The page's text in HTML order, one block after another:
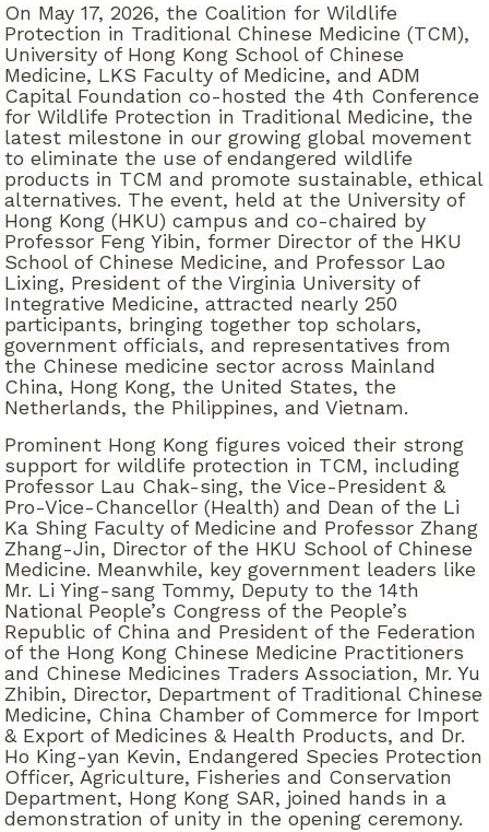
On May 17, 2026, the Coalition for Wildlife
Protection in Traditional Chinese Medicine (TCM),
University of Hong Kong School of Chinese
Medicine, LKS Faculty of Medicine, and ADM
Capital Foundation co-hosted the 4th Conference
for Wildlife Protection in Traditional Medicine, the
latest milestone in our growing global movement
to eliminate the use of endangered wildlife
products in TCM and promote sustainable, ethical
alternatives. The event, held at the University of
Hong Kong (HKU) campus and co-chaired by
Professor Feng Yibin, former Director of the HKU
School of Chinese Medicine, and Professor Lao
Lixing, President of the Virginia University of
Integrative Medicine, attracted nearly 250
participants, bringing together top scholars,
government officials, and representatives from
the Chinese medicine sector across Mainland
China, Hong Kong, the United States, the
Netherlands, the Philippines, and Vietnam.
Prominent Hong Kong figures voiced their strong
support for wildlife protection in TCM, including
Professor Lau Chak-sing, the Vice-President &
Pro-Vice-Chancellor (Health) and Dean of the Li
Ka Shing Faculty of Medicine and Professor Zhang
Zhang-Jin, Director of the HKU School of Chinese
Medicine. Meanwhile, key government leaders like
Mr. Li Ying-sang Tommy, Deputy to the 14th
National People’s Congress of the People’s
Republic of China and President of the Federation
of the Hong Kong Chinese Medicine Practitioners
and Chinese Medicines Traders Association, Mr. Yu
Zhibin, Director, Department of Traditional Chinese
Medicine, China Chamber of Commerce for Import
& Export of Medicines & Health Products, and Dr.
Ho King-yan Kevin, Endangered Species Protection
Officer, Agriculture, Fisheries and Conservation
Department, Hong Kong SAR, joined hands in a
demonstration of unity in the opening ceremony.